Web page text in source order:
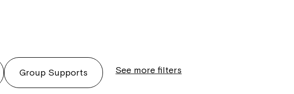
Group Supports See more filters